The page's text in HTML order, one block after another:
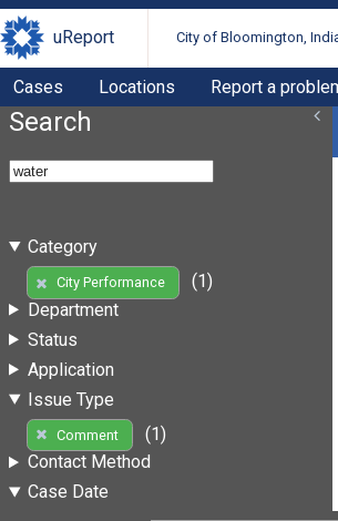
uReport City of Bloomington,
Cases Locations Report a
Search
Category
City Performance
(1)
Department
Status
Application
Issue Type
Comment
(1)
Contact Method
Case Date